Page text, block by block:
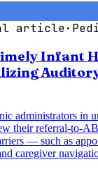
article·
Infant
administrators in
their referral-to-
— such as
caregiver